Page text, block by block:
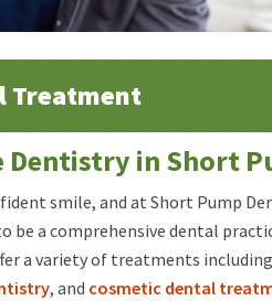
Treatment
Dentistry in Short
smile, and at Short Pump
be a comprehensive dental
a variety of treatments
, and cosmetic dental